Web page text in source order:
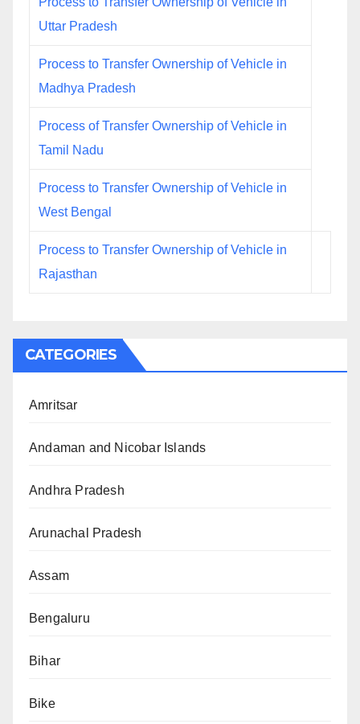
Uttar Pradesh
Process to Transfer Ownership of Vehicle in
Madhya Pradesh
Process of Transfer Ownership of Vehicle in
Tamil Nadu
Process to Transfer Ownership of Vehicle in
West Bengal
Process to Transfer Ownership of Vehicle in
Rajasthan
CATEGORIES
Amritsar
Andaman and Nicobar Islands
Andhra Pradesh
Arunachal Pradesh
Assam
Bengaluru
Bihar
Bike